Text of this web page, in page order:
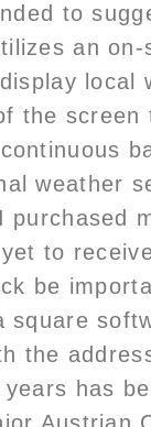
to
an
local
the screen
weather
purchased
to
be
square
the
has